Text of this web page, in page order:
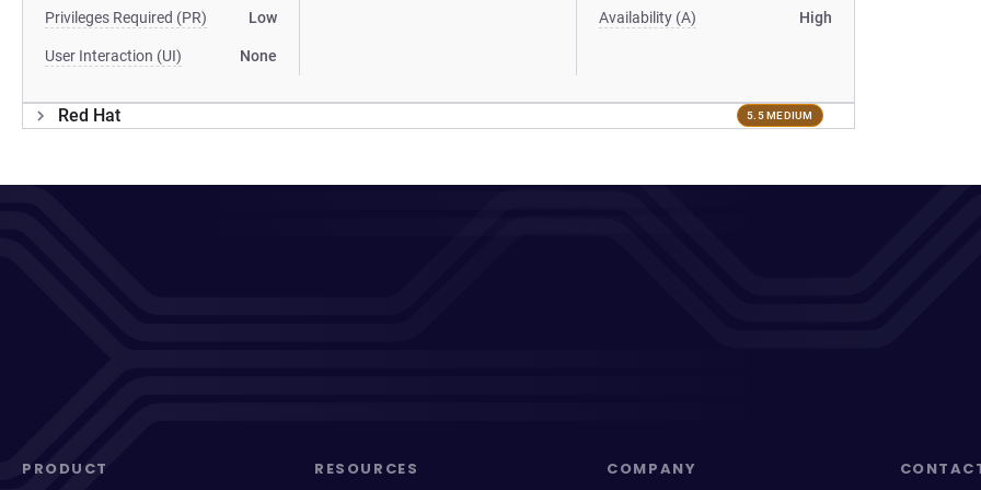
Privileges Required (PR) Low
User Interaction (UI) None
Availability (A) High
Red Hat 5.5 MEDIUM
PRODUCT RESOURCES COMPANY